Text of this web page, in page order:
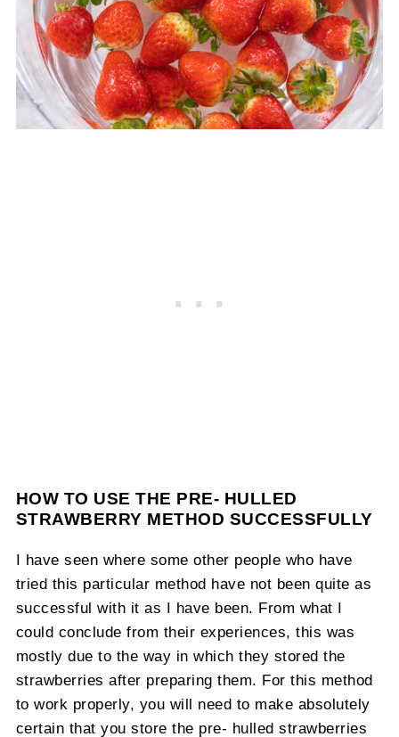
HOW TO USE THE PRE- HULLED
STRAWBERRY METHOD SUCCESSFULLY
I have seen where some other people who have
tried this particular method have not been quite as
successful with it as I have been. From what I
could conclude from their experiences, this was
mostly due to the way in which they stored the
strawberries after preparing them. For this method
to work properly, you will need to make absolutely
certain that you store the pre- hulled strawberries